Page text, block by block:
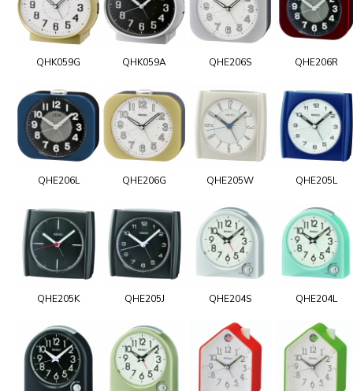
QHK059G QHK059A QHE206S QHE206R
QHE206L QHE206G QHE205W QHE205L
QHE205K QHE205J QHE204S QHE204L